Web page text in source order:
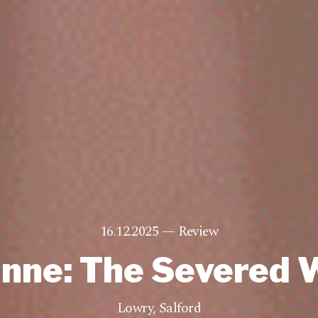
16.12.2025 — Review
The Severed
Lowry, Salford